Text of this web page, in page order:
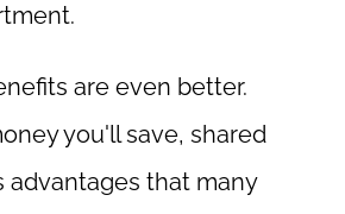
are even better.
you'll save, shared
advantages that many